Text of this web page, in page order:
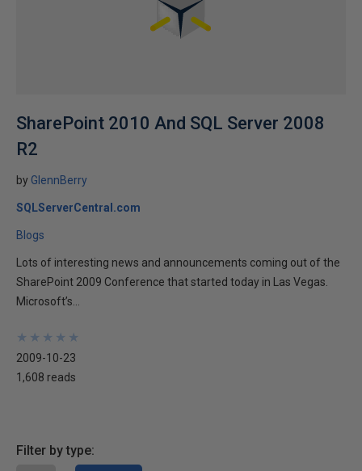
SharePoint 2010 And SQL Server 2008
R2
by GlennBerry
SQLServerCentral.com
Blogs
Lots of interesting news and announcements coming out of the
SharePoint 2009 Conference that started today in Las Vegas.
Microsoft’s...
★
★
★
★
★
★
★
★
★
★
2009-10-23
1,608 reads
Filter by type: